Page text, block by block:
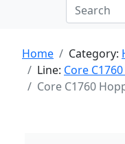
Home Category:
Line: Core
Core C1760